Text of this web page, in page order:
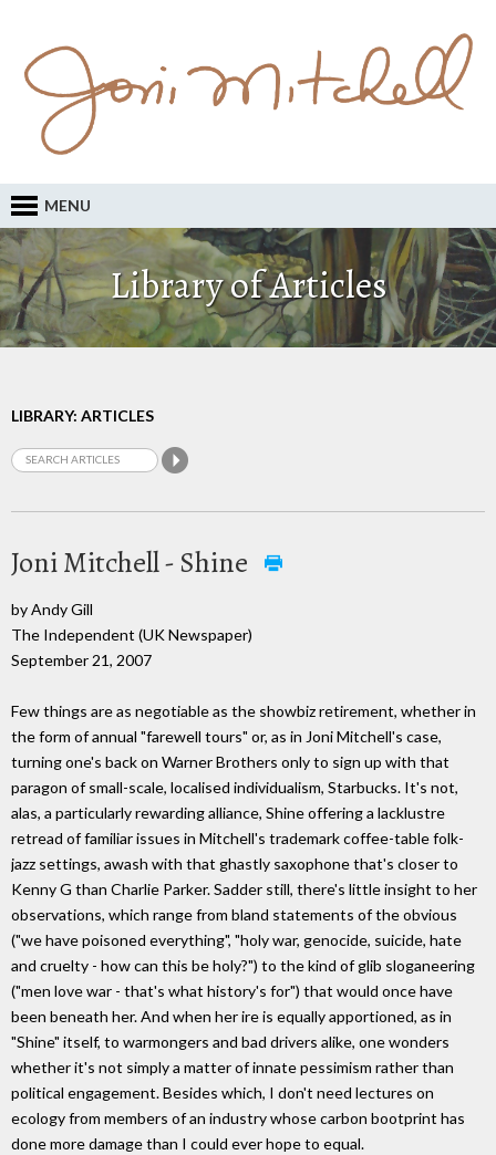
MENU
Library of Articles
LIBRARY: ARTICLES
Joni Mitchell - Shine
by Andy Gill
The Independent (UK Newspaper)
September 21, 2007
Few things are as negotiable as the showbiz retirement, whether in
the form of annual "farewell tours" or, as in Joni Mitchell's case,
turning one's back on Warner Brothers only to sign up with that
paragon of small-scale, localised individualism, Starbucks. It's not,
alas, a particularly rewarding alliance, Shine offering a lacklustre
retread of familiar issues in Mitchell's trademark coffee-table folk-
jazz settings, awash with that ghastly saxophone that's closer to
Kenny G than Charlie Parker. Sadder still, there's little insight to her
observations, which range from bland statements of the obvious
("we have poisoned everything", "holy war, genocide, suicide, hate
and cruelty - how can this be holy?") to the kind of glib sloganeering
("men love war - that's what history's for") that would once have
been beneath her. And when her ire is equally apportioned, as in
"Shine" itself, to warmongers and bad drivers alike, one wonders
whether it's not simply a matter of innate pessimism rather than
political engagement. Besides which, I don't need lectures on
ecology from members of an industry whose carbon bootprint has
done more damage than I could ever hope to equal.